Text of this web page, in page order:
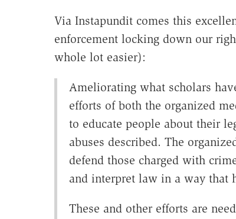
Via Instapundit comes this
enforcement locking down our
whole lot easier):
Ameliorating what scholars
efforts of both the organized
to educate people about their
abuses described. The
defend those charged with
and interpret law in a way that
These and other efforts are